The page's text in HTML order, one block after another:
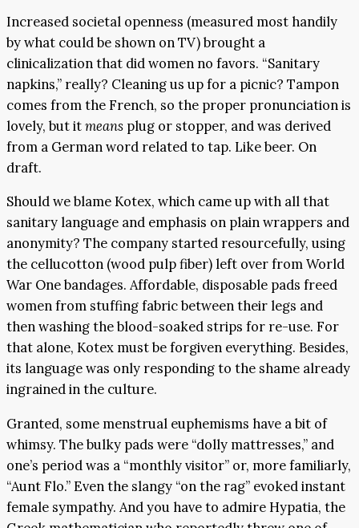
Increased societal openness (measured most handily
by what could be shown on TV) brought a
clinicalization that did women no favors. “Sanitary
napkins,” really? Cleaning us up for a picnic? Tampon
comes from the French, so the proper pronunciation is
lovely, but itmeans plug or stopper, and was derived
from a German word related to tap. Like beer. On
draft.
Should we blame Kotex, which came up with all that
sanitary language and emphasis on plain wrappers and
anonymity? The company started resourcefully, using
the cellucotton (wood pulp fiber) left over from World
War One bandages. Affordable, disposable pads freed
women from stuffing fabric between their legs and
then washing the blood-soaked strips for re-use. For
that alone, Kotex must be forgiven everything. Besides,
its language was only responding to the shame already
ingrained in the culture.
Granted, some menstrual euphemisms have a bit of
whimsy. The bulky pads were “dolly mattresses,” and
one’s period was a “monthly visitor” or, more familiarly,
“Aunt Flo.” Even the slangy “on the rag” evoked instant
female sympathy. And you have to admire Hypatia, the